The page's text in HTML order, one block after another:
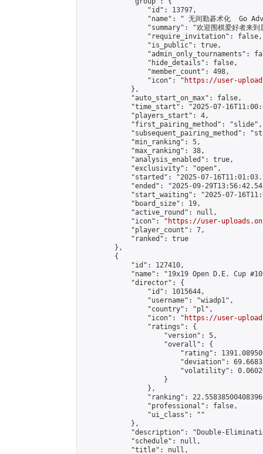
                "id": 13797,
"name": " 无间勤碁术化  Go
"summary": "欢迎围棋爱好者来
                "require_invitation": false,
                "is_public": true,
"admin_only_tournaments":
                "hide_details": false,
                "member_count": 498,
                "icon": "
https://user-
            },
            "auto_start_on_max": false,
"time_start": "2025-07-
            "players_start": 4,
            "first_pairing_method": "slide",
"subsequent_pairing_method":
            "min_ranking": 5,
            "max_ranking": 38,
            "analysis_enabled": true,
            "exclusivity": "open",
"started": "2025-07-
"ended": "2025-09-
"start_waiting": "2025-07-
            "board_size": 19,
            "active_round": null,
            "icon": "
https://user-
            "player_count": 7,
            "ranked": true
        },
        {
            "id": 127410,
"name": "19x19 Open D.E. Cup
            "director": {
                "id": 1015644,
                "username": "wiadp1",
                "country": "pl",
                "icon": "
https://user-
                "ratings": {
                    "version": 5,
                    "overall": {
"rating":
"deviation":
"volatility":
                    }
                },
"ranking":
                "professional": false,
                "ui_class": ""
            },
"description": "Double-
            "schedule": null,
            "title": null,